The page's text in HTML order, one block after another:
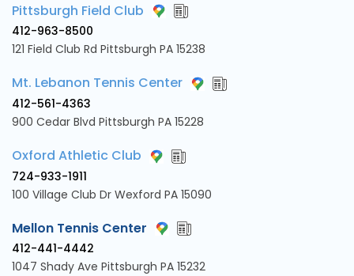
Pittsburgh Field Club
412-963-8500
121 Field Club Rd Pittsburgh PA 15238
Mt. Lebanon Tennis Center
412-561-4363
900 Cedar Blvd Pittsburgh PA 15228
Oxford Athletic Club
724-933-1911
100 Village Club Dr Wexford PA 15090
Mellon Tennis Center
412-441-4442
1047 Shady Ave Pittsburgh PA 15232